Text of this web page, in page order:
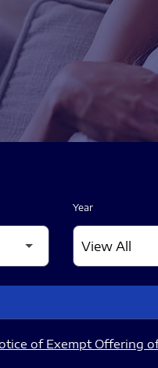
Year
of Exempt Offering